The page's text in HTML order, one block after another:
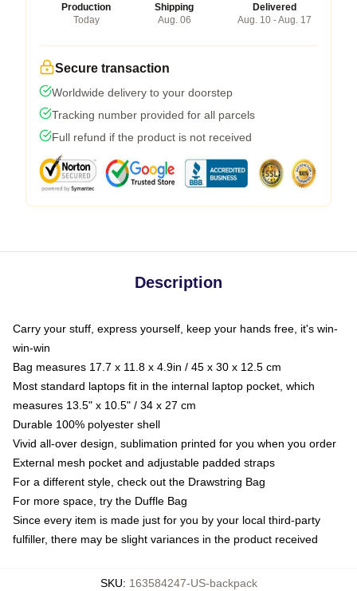
Production
Today
Shipping
Aug. 06
Delivered
Aug. 10 - Aug. 17
Secure transaction
Worldwide delivery to your doorstep
Tracking number provided for all parcels
Full refund if the product is not received
Description
Carry your stuff, express yourself, keep your hands free, it's win-
win-win
Bag measures 17.7 x 11.8 x 4.9in / 45 x 30 x 12.5 cm
Most standard laptops fit in the internal laptop pocket, which
measures 13.5" x 10.5" / 34 x 27 cm
Durable 100% polyester shell
Vivid all-over design, sublimation printed for you when you order
External mesh pocket and adjustable padded straps
For a different style, check out the Drawstring Bag
For more space, try the Duffle Bag
Since every item is made just for you by your local third-party
fulfiller, there may be slight variances in the product received
SKU: 163584247-US-backpack